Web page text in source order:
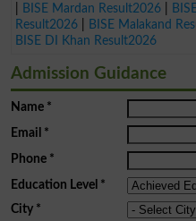
BISE Mardan Result2026
Result2026
BISE Malakand
BISE DI Khan Result2026
Admission Guidance
Name*
Email *
Phone*
Education Level *
City *